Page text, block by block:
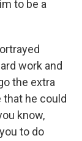
to be a
work and
the extra
he could
know,
to do